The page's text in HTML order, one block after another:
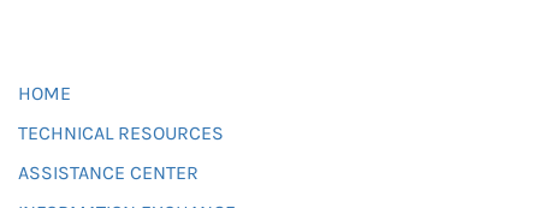
HOME
TECHNICAL RESOURCES
ASSISTANCE CENTER